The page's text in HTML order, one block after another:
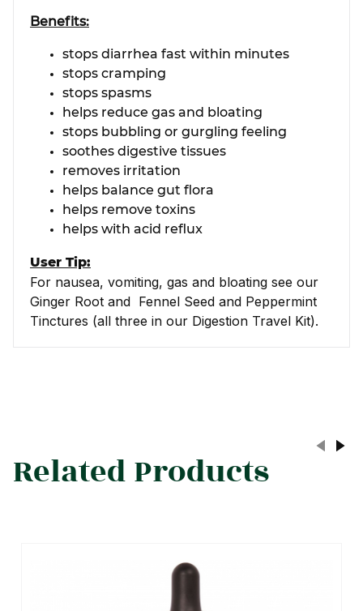
Benefits:
stops diarrhea fast within minutes
stops cramping
stops spasms
helps reduce gas and bloating
stops bubbling or gurgling feeling
soothes digestive tissues
removes irritation
helps balance gut flora
helps remove toxins
helps with acid reflux
User Tip:
For nausea, vomiting, gas and bloating see our
Ginger Root and Fennel Seed and Peppermint
Tinctures (all three in our Digestion Travel Kit).
Related Products